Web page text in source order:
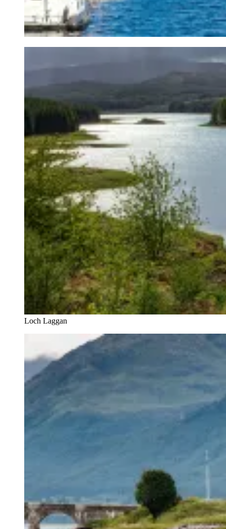
Loch Laggan